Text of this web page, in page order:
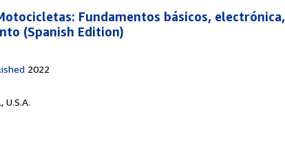
Fundamentos básicos, electrónica,
(Spanish Edition)
2022
U.S.A.